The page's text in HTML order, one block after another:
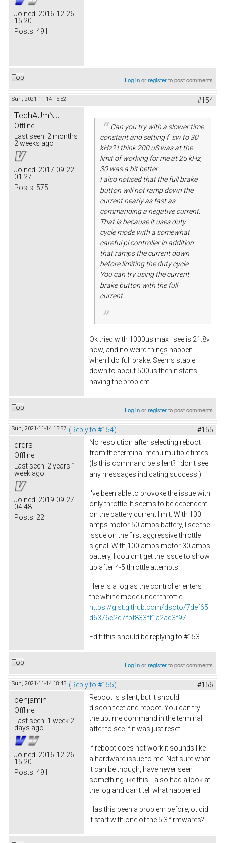
Joined: 2016-12-26
15:20
Posts: 491
Top Log inorregisterto post comments
Sun, 2021-11-14 15:52 #154
TechAUmNu
Offline
Last seen: 2 months
2 weeks ago
Joined: 2017-09-22
01:27
Posts: 575
Can you try with a slower time
constant and setting f_sw to 30
kHz? I think 200 uS was at the
limit of working for me at 25 kHz,
30 was a bit better.
I also noticed that the full brake
button will not ramp down the
current nearly as fast as
commanding a negative current.
That is because it uses duty
cycle mode with a somewhat
careful pi controller in addition
that ramps the current down
before limiting the duty cycle.
You can try using the current
brake button with the full
current.
Ok tried with 1000us max I see is 21.8v
now, and no weird things happen
when I do full brake. Seems stable
down to about 500us then it starts
having the problem.
Top Log inorregisterto post comments
Sun, 2021-11-14 15:57 (Reply to #154) #155
drdrs
Offline
Last seen: 2 years 1
week ago
Joined: 2019-09-27
04:48
Posts: 22
No resolution after selecting reboot
from the terminal menu multiple times.
(Is this command be silent? I don't see
any messages indicating success.)
I've been able to provoke the issue with
only throttle. It seems to be dependent
on the battery current limit. With 100
amps motor 50 amps battery, I see the
issue on the first aggressive throttle
signal. With 100 amps motor 30 amps
battery, I couldn't get the issue to show
up after 4-5 throttle attempts.
Here is a log as the controller enters
the whine mode under throttle:
https://gist.github.com/dsoto/7def65
d6376c2d7fbf833ff1a2ad3f97
Edit: this should be replying to #153.
Top Log inorregisterto post comments
Sun, 2021-11-14 18:45 (Reply to #155) #156
benjamin
Offline
Last seen: 1 week 2
days ago
Joined: 2016-12-26
15:20
Posts: 491
Reboot is silent, but it should
disconnect and reboot. You can try
the uptime command in the terminal
after to see if it was just reset.
If reboot does not work it sounds like
a hardware issue to me. Not sure what
it can be though, have never seen
something like this. I also had a look at
the log and can't tell what happened.
Has this been a problem before, ot did
it start with one of the 5.3 firmwares?